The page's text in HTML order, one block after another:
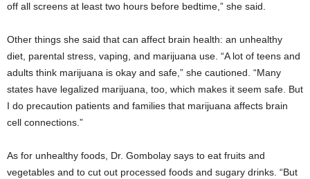
off all screens at least two hours before bedtime,” she said.
Other things she said that can affect brain health: an unhealthy
diet, parental stress, vaping, and marijuana use. “A lot of teens and
adults think marijuana is okay and safe,” she cautioned. “Many
states have legalized marijuana, too, which makes it seem safe. But
I do precaution patients and families that marijuana affects brain
cell connections.”
As for unhealthy foods, Dr. Gombolay says to eat fruits and
vegetables and to cut out processed foods and sugary drinks. “But